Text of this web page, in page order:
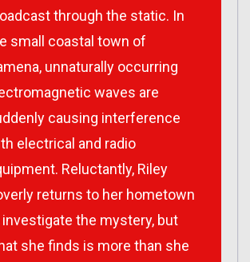
through the static. In
small coastal town of
unnaturally occurring
waves are
causing interference
electrical and radio
Reluctantly, Riley
returns to her hometown
the mystery, but
she finds is more than she